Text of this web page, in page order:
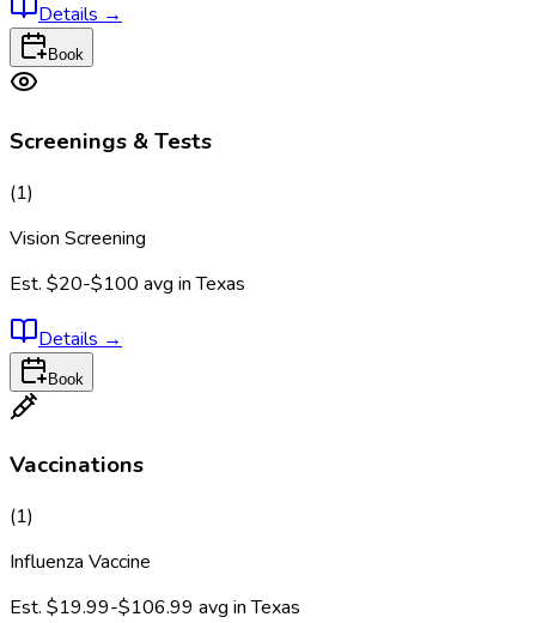
Details →
Book
Screenings & Tests
(1)
Vision Screening
Est. $20-$100 avg inTexas
Details →
Book
Vaccinations
(1)
Influenza Vaccine
Est. $19.99-$106.99 avg inTexas